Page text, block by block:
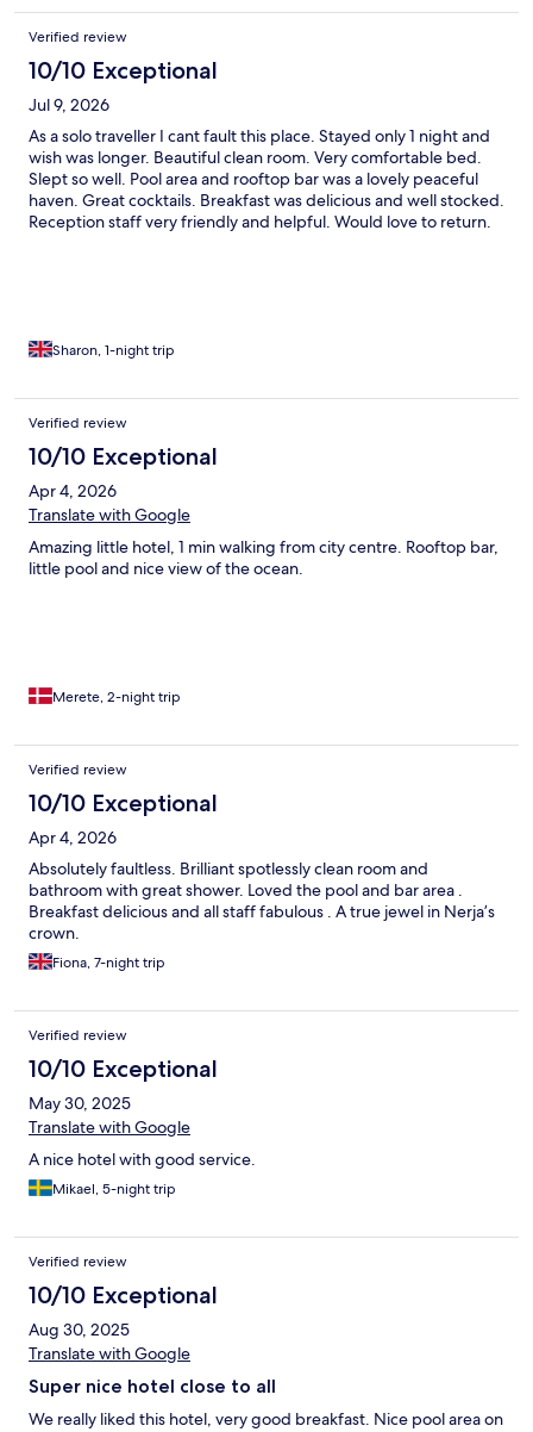
Verified review
10/10 Exceptional
Jul 9, 2026
As a solo traveller I cant fault this place. Stayed only 1 night and
wish was longer. Beautiful clean room. Very comfortable bed.
Slept so well. Pool area and rooftop bar was a lovely peaceful
haven. Great cocktails. Breakfast was delicious and well stocked.
Reception staff very friendly and helpful. Would love to return.
Sharon, 1-night trip
Verified review
10/10 Exceptional
Apr 4, 2026
Translate with Google
Amazing little hotel, 1 min walking from city centre. Rooftop bar,
little pool and nice view of the ocean.
Merete, 2-night trip
Verified review
10/10 Exceptional
Apr 4, 2026
Absolutely faultless. Brilliant spotlessly clean room and
bathroom with great shower. Loved the pool and bar area .
Breakfast delicious and all staff fabulous . A true jewel in Nerja’s
crown.
Fiona, 7-night trip
Verified review
10/10 Exceptional
May 30, 2025
Translate with Google
A nice hotel with good service.
Mikael, 5-night trip
Verified review
10/10 Exceptional
Aug 30, 2025
Translate with Google
Super nice hotel close to all
We really liked this hotel, very good breakfast. Nice pool area on